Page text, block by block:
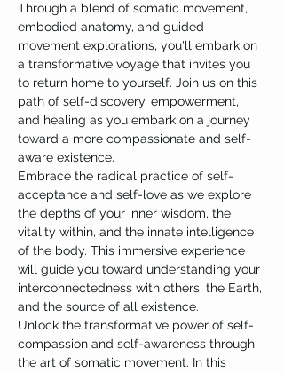
Through a blend of somatic movement,
embodied anatomy, and guided
movement explorations, you'll embark on
a transformative voyage that invites you
to return home to yourself. Join us on this
path of self-discovery, empowerment,
and healing as you embark on a journey
toward a more compassionate and self-
aware existence.
Embrace the radical practice of self-
acceptance and self-love as we explore
the depths of your inner wisdom, the
vitality within, and the innate intelligence
of the body. This immersive experience
will guide you toward understanding your
interconnectedness with others, the Earth,
and the source of all existence.
Unlock the transformative power of self-
compassion and self-awareness through
the art of somatic movement. In this